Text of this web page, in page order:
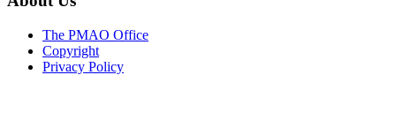
The PMAO Office
Copyright
Privacy Policy